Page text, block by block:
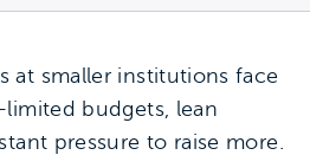
at smaller institutions face
budgets, lean
pressure to raise more.